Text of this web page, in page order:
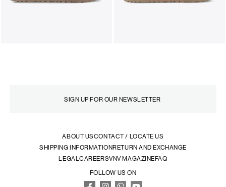
ABOUT USCONTACT / LOCATE US
SHIPPING INFORMATIONRETURN AND EXCHANGE
LEGALCAREERSVNV MAGAZINEFAQ
FOLLOW US ON